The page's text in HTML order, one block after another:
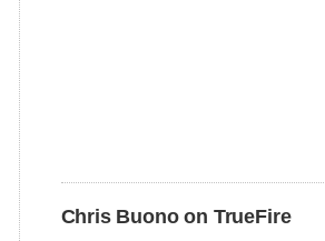
Chris Buono on TrueFire